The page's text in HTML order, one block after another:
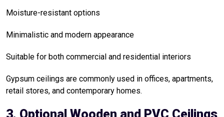
Moisture-resistant options
Minimalistic and modern appearance
Suitable for both commercial and residential interiors
Gypsum ceilings are commonly used in offices, apartments,
retail stores, and contemporary homes.